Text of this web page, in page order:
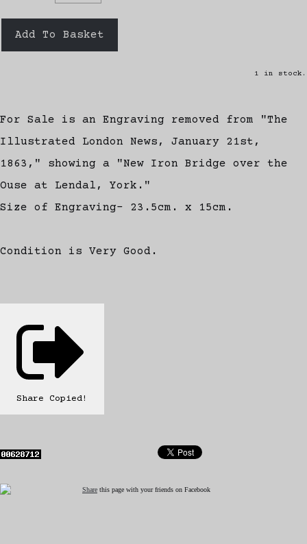
Add To Basket
1 in stock.
For Sale is an Engraving removed from "The
Illustrated London News, January 21st,
1863," showing a "New Iron Bridge over the
Ouse at Lendal, York."
Size of Engraving- 23.5cm. x 15cm.
Condition is Very Good.
Share Copied!
Share this page with your friends on Facebook